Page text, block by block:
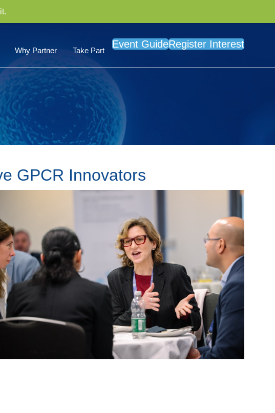
Why Partner Take Part
Event GuideRegister Interest
GPCR Innovators